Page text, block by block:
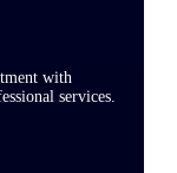
with
services.